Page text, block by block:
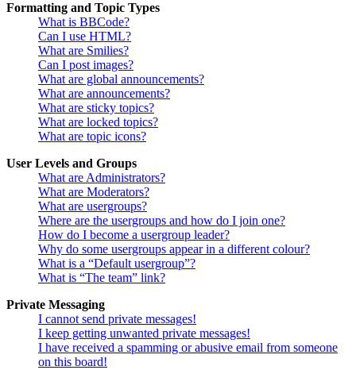
Formatting and Topic Types
What is BBCode?
Can I use HTML?
What are Smilies?
Can I post images?
What are global announcements?
What are announcements?
What are sticky topics?
What are locked topics?
What are topic icons?
User Levels and Groups
What are Administrators?
What are Moderators?
What are usergroups?
Where are the usergroups and how do I join one?
How do I become a usergroup leader?
Why do some usergroups appear in a different colour?
What is a “Default usergroup”?
What is “The team” link?
Private Messaging
I cannot send private messages!
I keep getting unwanted private messages!
I have received a spamming or abusive email from someone
on this board!